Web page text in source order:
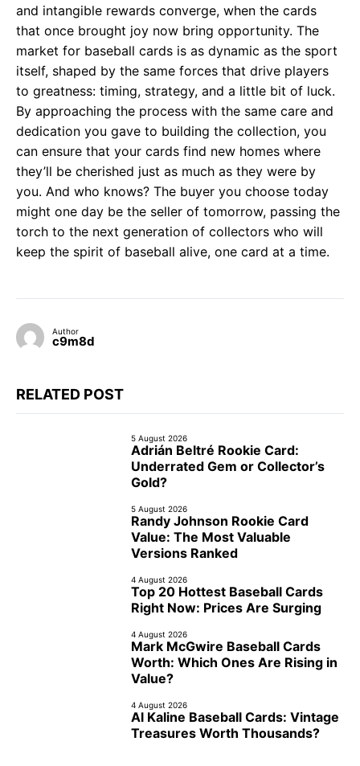
and intangible rewards converge, when the cards
that once brought joy now bring opportunity. The
market for baseball cards is as dynamic as the sport
itself, shaped by the same forces that drive players
to greatness: timing, strategy, and a little bit of luck.
By approaching the process with the same care and
dedication you gave to building the collection, you
can ensure that your cards find new homes where
they’ll be cherished just as much as they were by
you. And who knows? The buyer you choose today
might one day be the seller of tomorrow, passing the
torch to the next generation of collectors who will
keep the spirit of baseball alive, one card at a time.
Author
c9m8d
RELATED POST
5 August 2026
Adrián Beltré Rookie Card:
Underrated Gem or Collector’s
Gold?
5 August 2026
Randy Johnson Rookie Card
Value: The Most Valuable
Versions Ranked
4 August 2026
Top 20 Hottest Baseball Cards
Right Now: Prices Are Surging
4 August 2026
Mark McGwire Baseball Cards
Worth: Which Ones Are Rising in
Value?
4 August 2026
Al Kaline Baseball Cards: Vintage
Treasures Worth Thousands?